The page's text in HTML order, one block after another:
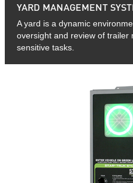
YARD MANAGEMENT
A yard is a dynamic
oversight and review of trailer
sensitive tasks.